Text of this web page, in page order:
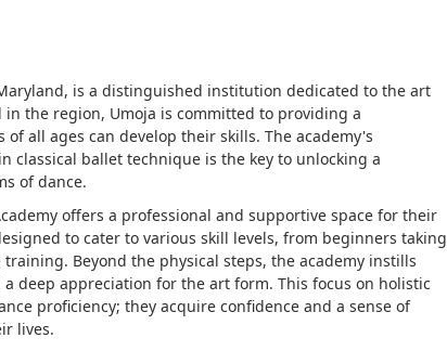
is a distinguished institution dedicated to the art
the region, Umoja is committed to providing a
all ages can develop their skills. The academy's
classical ballet technique is the key to unlocking a
of dance.
offers a professional and supportive space for their
to cater to various skill levels, from beginners taking
Beyond the physical steps, the academy instills
deep appreciation for the art form. This focus on holistic
proficiency; they acquire confidence and a sense of
lives.